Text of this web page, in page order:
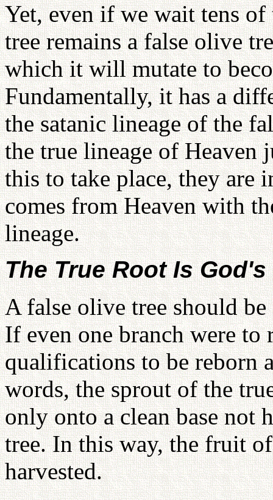
Yet, even if we wait tens
tree remains a false olive
which it will mutate to
Fundamentally, it has a
the satanic lineage of the
the true lineage of Heaven
this to take place, they are
comes from Heaven with
lineage.
The True Root Is
A false olive tree should
If even one branch were
qualifications to be reborn
words, the sprout of the
only onto a clean base not
tree. In this way, the fruit
harvested.